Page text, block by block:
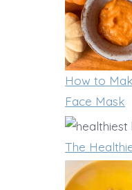
r
s
t
h
e
n
Y
o
t
o
F
r
e
e
z
How to
Face Mask
The